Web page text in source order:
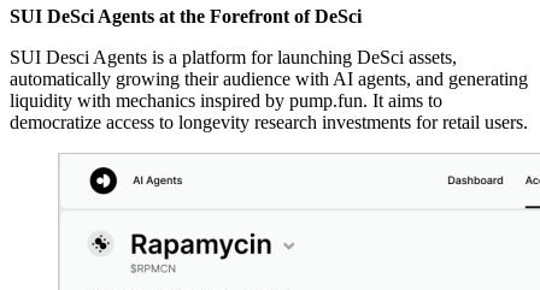
SUI DeSci Agents at the Forefront of DeSci
SUI Desci Agents is a platform for launching DeSci assets,
automatically growing their audience with AI agents, and generating
liquidity with mechanics inspired by pump.fun. It aims to
democratize access to longevity research investments for retail users.